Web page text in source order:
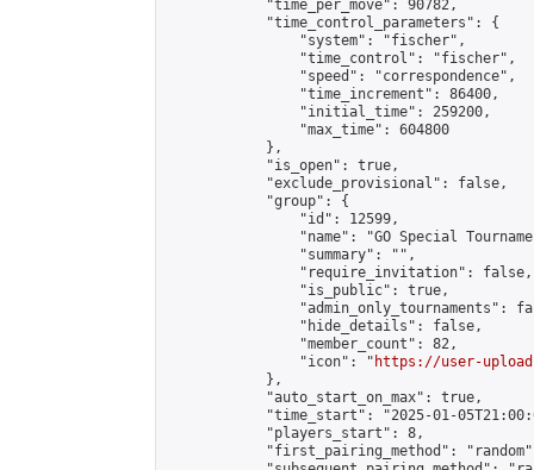
            "time_per_move": 90782,
            "time_control_parameters": {
                "system": "fischer",
                "time_control": "fischer",
                "speed": "correspondence",
                "time_increment": 86400,
                "initial_time": 259200,
                "max_time": 604800
            },
            "is_open": true,
            "exclude_provisional": false,
            "group": {
                "id": 12599,
"name": "GO Special
                "summary": "",
                "require_invitation": false,
                "is_public": true,
"admin_only_tournaments":
                "hide_details": false,
                "member_count": 82,
                "icon": "
https://user-
            },
            "auto_start_on_max": true,
"time_start": "2025-01-
            "players_start": 8,
"first_pairing_method":